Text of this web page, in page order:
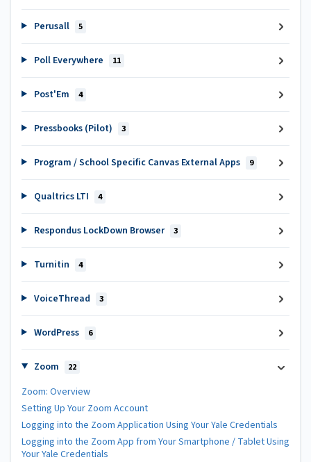
Perusall 5
Poll Everywhere 11
Post'Em 4
Pressbooks (Pilot) 3
Program / School Specific Canvas External Apps 9
Qualtrics LTI 4
Respondus LockDown Browser 3
Turnitin 4
VoiceThread 3
WordPress 6
Zoom 22
Zoom: Overview
Setting Up Your Zoom Account
Logging into the Zoom Application Using Your Yale Credentials
Logging into the Zoom App from Your Smartphone / Tablet Using
Your Yale Credentials